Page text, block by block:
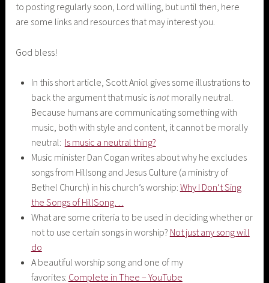
to posting regularly soon, Lord willing, but until then, here
are some links and resources that may interest you.
God bless!
In this short article, Scott Aniol gives some illustrations to
back the argument that music isnotmorally neutral.
Because humans are communicating something with
music, both with style and content, it cannot be morally
neutral: Is music a neutral thing?
Music minister Dan Cogan writes about why he excludes
songs from Hillsong and Jesus Culture (a ministry of
Bethel Church) in his church’s worship: Why I Don’t Sing
the Songs of HillSong…
What are some criteria to be used in deciding whether or
not to use certain songs in worship? Not just any song will
do
A beautiful worship song and one of my
favorites: Complete in Thee – YouTube